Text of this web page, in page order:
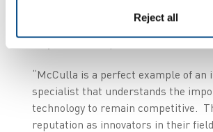
Reject all
and will recoup its investment in
very short time period.
“McCulla is a perfect example of an
specialist that understands the
technology to remain competitive.
reputation as innovators in their